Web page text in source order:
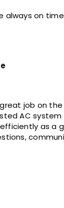
always on
were on time, answered my
AC system
as a group - they